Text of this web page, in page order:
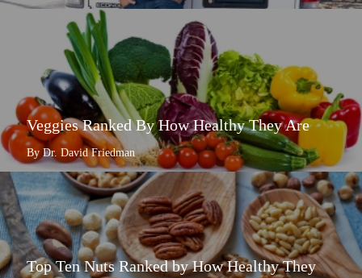
Veggies Ranked By How Healthy They Are
By Dr. David Friedman
Top Ten Nuts Ranked by How Healthy They